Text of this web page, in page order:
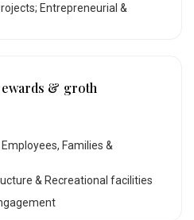
Entrepreneurial &
& groth
Families &
& Recreational facilities